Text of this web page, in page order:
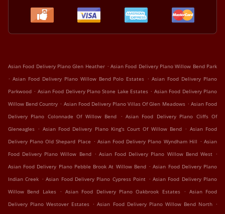
Asian Food Delivery Plano Glen Heather . Asian Food Delivery Plano Willow Bend Park
. Asian Food Delivery Plano Willow Bend Polo Estates . Asian Food Delivery Plano
Parkwood . Asian Food Delivery Plano Stone Lake Estates . Asian Food Delivery Plano
Willow Bend Country . Asian Food Delivery Plano Villas Of Glen Meadows . Asian Food
Delivery Plano Colonnade Of Willow Bend
. Asian Food Delivery Plano Cliffs Of
Gleneagles . Asian Food Delivery Plano King's Court Of Willow Bend . Asian Food
Delivery Plano Old Shepard Place . Asian Food Delivery Plano Wyndham Hill . Asian
Food Delivery Plano Willow Bend . Asian Food Delivery Plano Willow Bend West .
Asian Food Delivery Plano Pebble Brook At Willow Bend . Asian Food Delivery Plano
Indian Creek . Asian Food Delivery Plano Cypress Point . Asian Food Delivery Plano
Willow Bend Lakes
. Asian Food Delivery Plano Oakbrook Estates . Asian Food
Delivery Plano Westover Estates . Asian Food Delivery Plano Willow Bend North .